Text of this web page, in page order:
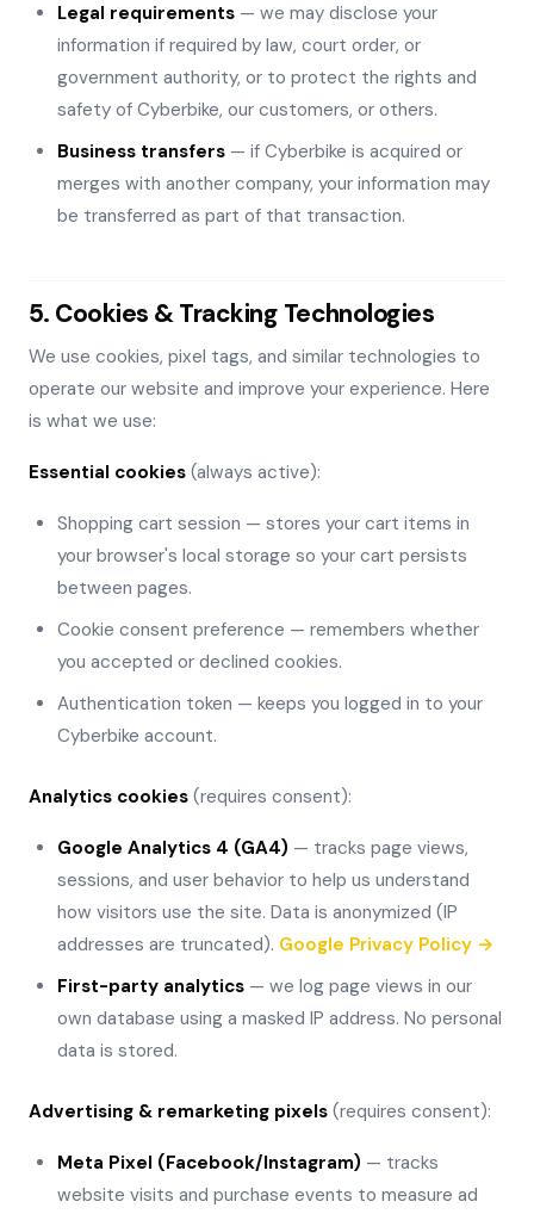
Legal requirements — we may disclose your
information if required by law, court order, or
government authority, or to protect the rights and
safety of Cyberbike, our customers, or others.
Business transfers — if Cyberbike is acquired or
merges with another company, your information may
be transferred as part of that transaction.
5. Cookies & Tracking Technologies
We use cookies, pixel tags, and similar technologies to
operate our website and improve your experience. Here
is what we use:
Essential cookies (always active):
Shopping cart session — stores your cart items in
your browser's local storage so your cart persists
between pages.
Cookie consent preference — remembers whether
you accepted or declined cookies.
Authentication token — keeps you logged in to your
Cyberbike account.
Analytics cookies (requires consent):
Google Analytics 4 (GA4) — tracks page views,
sessions, and user behavior to help us understand
how visitors use the site. Data is anonymized (IP
addresses are truncated). Google Privacy Policy →
First-party analytics — we log page views in our
own database using a masked IP address. No personal
data is stored.
Advertising & remarketing pixels (requires consent):
Meta Pixel (Facebook/Instagram) — tracks
website visits and purchase events to measure ad